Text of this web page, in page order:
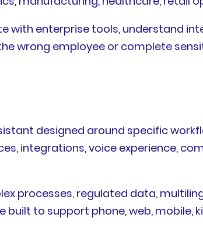
with enterprise tools, understand
wrong employee or complete
designed around specific
integrations, voice experience,
processes, regulated data,
to support phone, web, mobile,